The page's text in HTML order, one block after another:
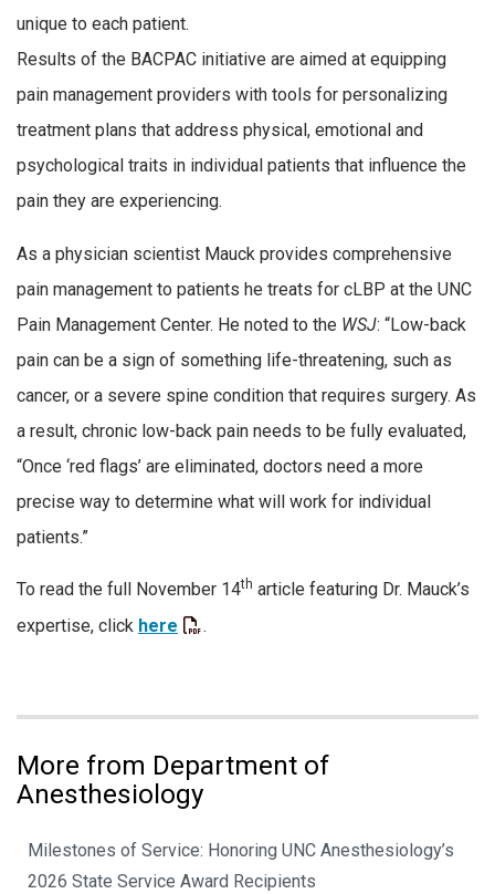
unique to each patient.
Results of the BACPAC initiative are aimed at equipping
pain management providers with tools for personalizing
treatment plans that address physical, emotional and
psychological traits in individual patients that influence the
pain they are experiencing.
As a physician scientist Mauck provides comprehensive
pain management to patients he treats for cLBP at the UNC
Pain Management Center. He noted to the WSJ: “Low-back
pain can be a sign of something life-threatening, such as
cancer, or a severe spine condition that requires surgery. As
a result, chronic low-back pain needs to be fully evaluated,
“Once ‘red flags’ are eliminated, doctors need a more
precise way to determine what will work for individual
patients.”
To read the full November 14th article featuring Dr. Mauck’s
expertise, click here .
More from Department of
Anesthesiology
Milestones of Service: Honoring UNC Anesthesiology’s
2026 State Service Award Recipients